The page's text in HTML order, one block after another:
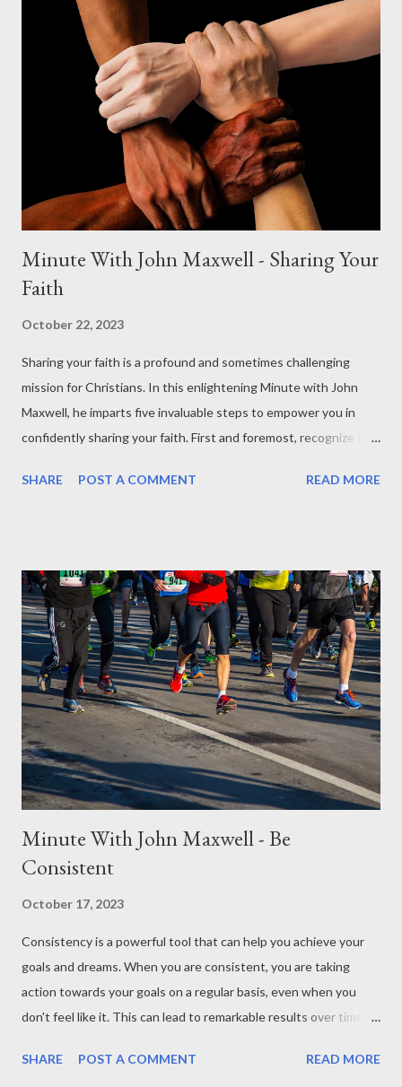
highlights that effective focus begins by determining what truly
matters in our lives. By discerning our top priorities, we can
allocate our time and energy accordingly. This sets the stage for
more efficient and productive days. The Perils of Distraction: In
the Minute with John Maxwell video, he also discusses the
detrimental effects of distractions. Distractions divert our
attention from our objectives and can ...
Minute With John Maxwell - Sharing Your
Faith
October 22, 2023
Sharing your faith is a profound and sometimes challenging
mission for Christians. In this enlightening Minute with John
Maxwell, he imparts five invaluable steps to empower you in
confidently sharing your faith. First and foremost, recognize the
their lives. When people sense your genuine care and perceive
them to others. To effectively communicate with others, the
third step advises entering their world, understanding their
perspective, and building a connection with them. The fourth
step encourages creativity in sharing the Good News,
emphasizing that there's no one-size-fits-all approach;
authenticity and comfort are key. Lastly, never lose sight of the
ultimate purpose, which is to love God and others. Sharing your
faith be...
SHARE POST A COMMENT READ MORE
Minute With John Maxwell - Be
Consistent
October 17, 2023
Consistency is a powerful tool that can help you achieve your
goals and dreams. When you are consistent, you are taking
action towards your goals on a regular basis, even when you
don't feel like it. This can lead to remarkable results over time. In
importance of consistency and how it can help you achieve your
SHARE POST A COMMENT READ MORE